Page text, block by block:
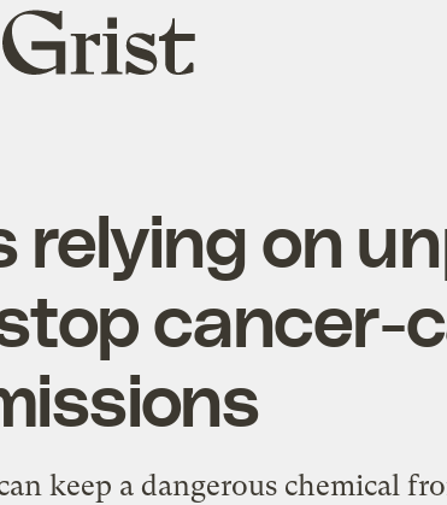
Grist
home
relying on
cancer-
keep a dangerous chemical